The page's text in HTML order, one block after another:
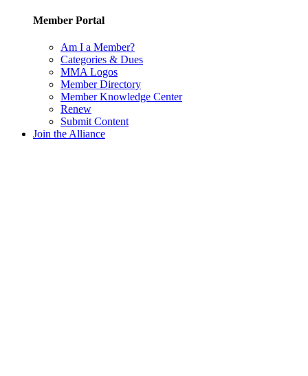
Member Portal
Am I a Member?
Categories & Dues
MMA Logos
Member Directory
Member Knowledge Center
Renew
Submit Content
Join the Alliance